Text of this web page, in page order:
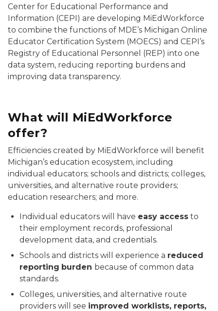
Center for Educational Performance and
Information (CEPI) are developing MiEdWorkforce
to combine the functions of MDE’s Michigan Online
Educator Certification System (MOECS) and CEPI’s
Registry of Educational Personnel (REP) into one
data system, reducing reporting burdens and
improving data transparency.
What will MiEdWorkforce
offer?
Efficiencies created by MiEdWorkforce will benefit
Michigan’s education ecosystem, including
individual educators; schools and districts; colleges,
universities, and alternative route providers;
education researchers; and more.
Individual educators will have easy access to
their employment records, professional
development data, and credentials.
Schools and districts will experience a reduced
reporting burden because of common data
standards.
Colleges, universities, and alternative route
providers will see improved worklists, reports,